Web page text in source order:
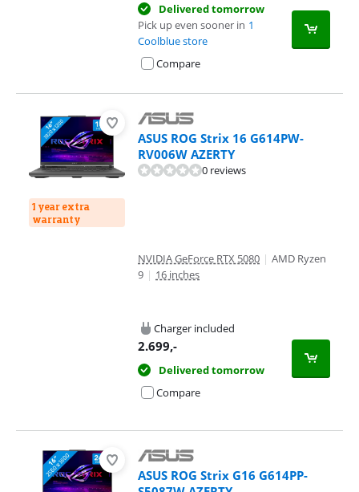
Delivered tomorrow
Pick up even sooner in 1
Coolblue store
Compare
1 year extra
warranty
ASUS ROG Strix 16 G614PW-
RV006W AZERTY
0 reviews
NVIDIA GeForce RTX 5080 | AMD Ryzen
9 | 16 inches
Charger included
2.699,-
Delivered tomorrow
Compare
ASUS ROG Strix G16 G614PP-